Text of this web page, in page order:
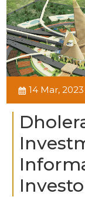
14 Mar,